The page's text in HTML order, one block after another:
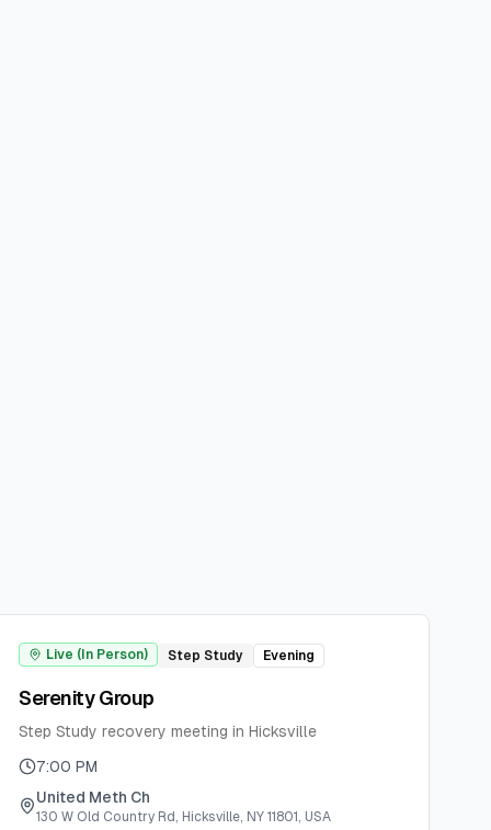
Live (In Person) Step Study Evening
Serenity Group
Step Study recovery meeting in Hicksville
7:00 PM
United Meth Ch
130 W Old Country Rd, Hicksville, NY 11801, USA